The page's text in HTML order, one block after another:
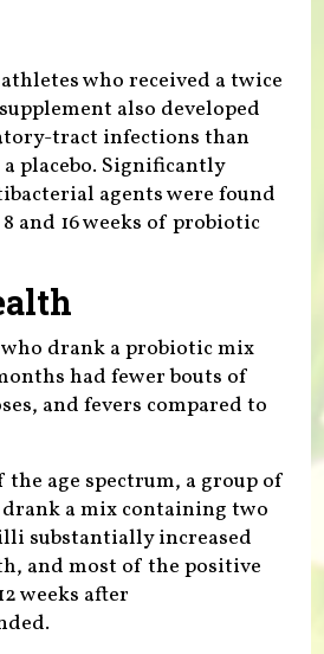
who received a twice
also developed
tract infections than
placebo. Significantly
agents were found
and 16 weeks of probiotic
drank a probiotic mix
had fewer bouts of
and fevers compared to
age spectrum, a group of
a mix containing two
substantially increased
and most of the positive
weeks after